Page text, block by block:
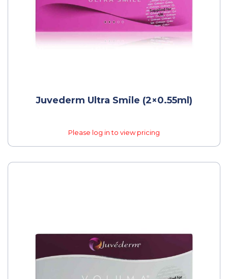
Juvederm Ultra Smile (2×0.55ml)
Please log in to view pricing